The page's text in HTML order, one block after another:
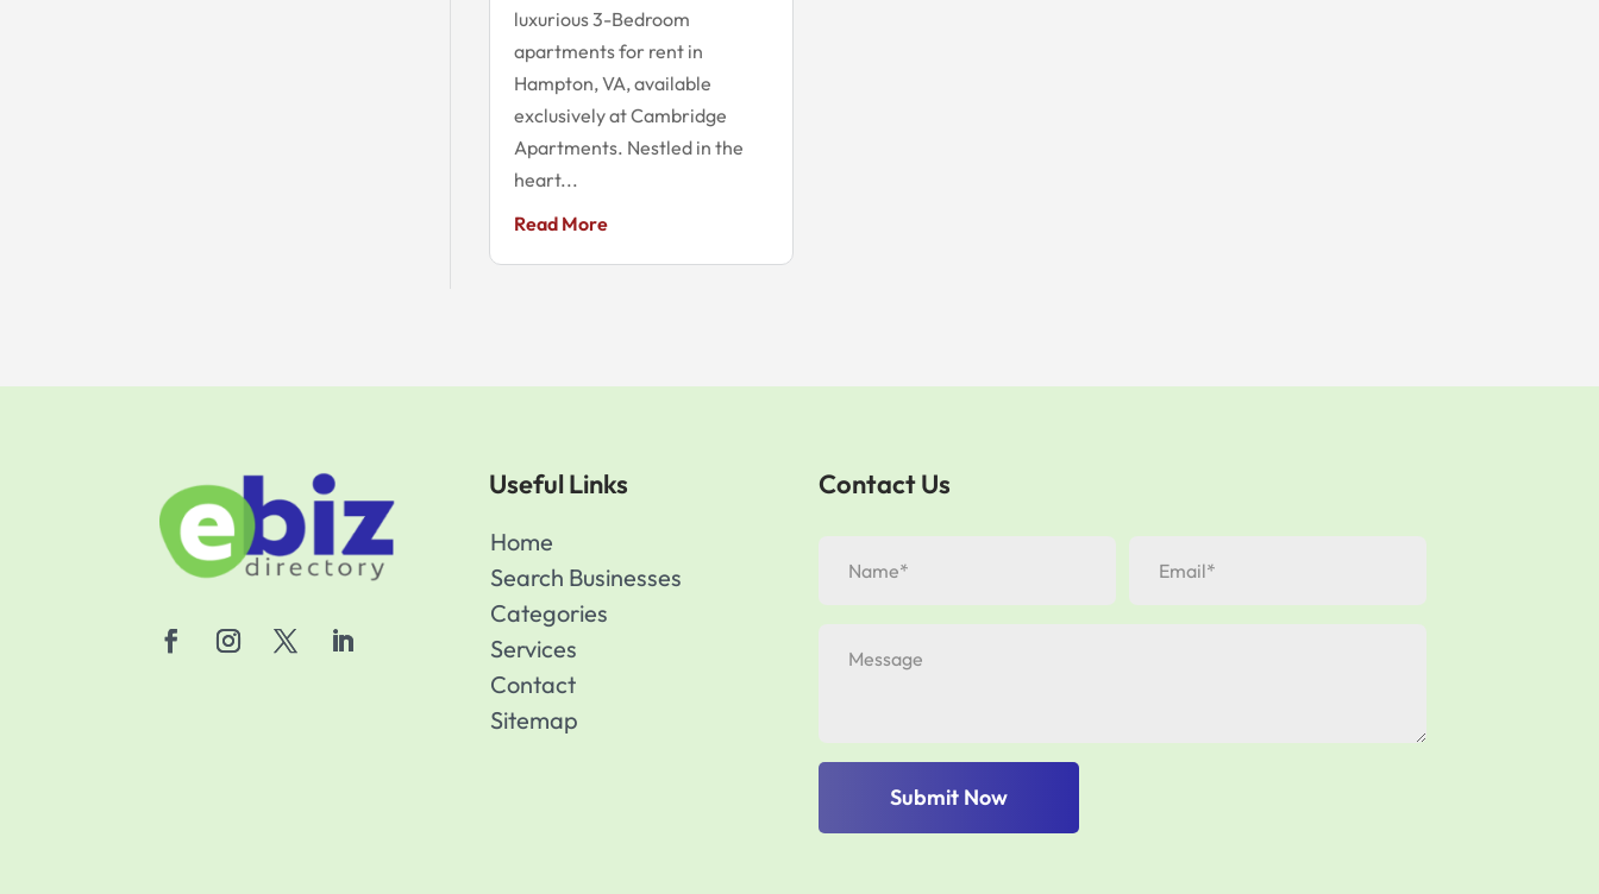
luxurious 3-Bedroom
apartments for rent in
Hampton, VA, available
exclusively at Cambridge
Apartments. Nestled in the
heart...
Read More
Useful Links
Home
Search Businesses
Categories
Services
Contact
Sitemap
Contact Us
Submit Now